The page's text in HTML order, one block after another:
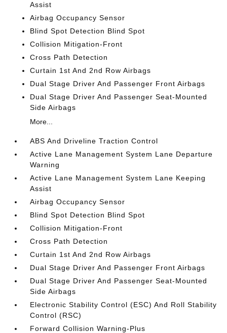
Assist
Airbag Occupancy Sensor
Blind Spot Detection Blind Spot
Collision Mitigation-Front
Cross Path Detection
Curtain 1st And 2nd Row Airbags
Dual Stage Driver And Passenger Front Airbags
Dual Stage Driver And Passenger Seat-Mounted
Side Airbags
More...
ABS And Driveline Traction Control
Active Lane Management System Lane Departure
Warning
Active Lane Management System Lane Keeping
Assist
Airbag Occupancy Sensor
Blind Spot Detection Blind Spot
Collision Mitigation-Front
Cross Path Detection
Curtain 1st And 2nd Row Airbags
Dual Stage Driver And Passenger Front Airbags
Dual Stage Driver And Passenger Seat-Mounted
Side Airbags
Electronic Stability Control (ESC) And Roll Stability
Control (RSC)
Forward Collision Warning-Plus